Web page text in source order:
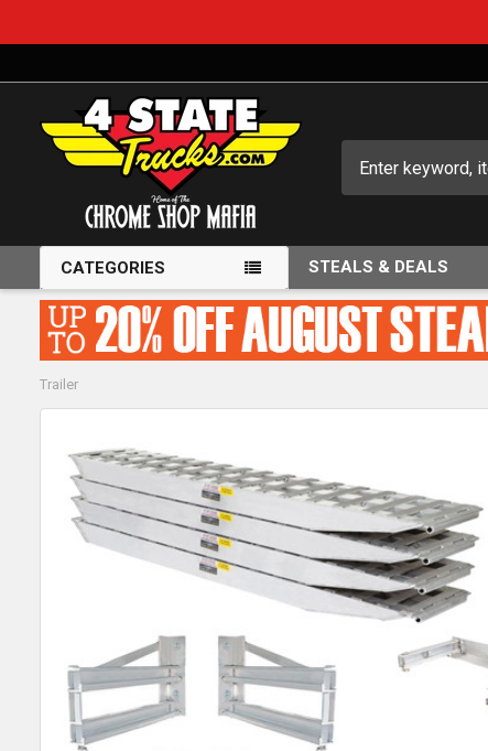
CATEGORIES STEALS & DEALS
Trailer
BOUGHT
TOGETHER:
SELECT
ALL